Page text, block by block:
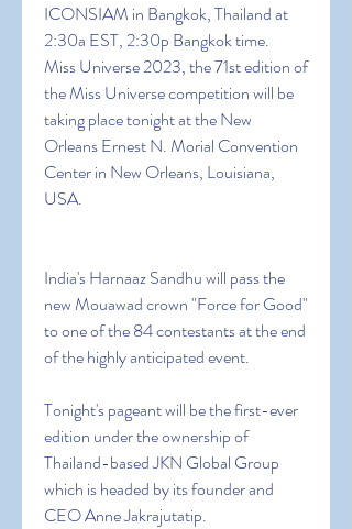
ICONSIAM in Bangkok, Thailand at
2:30a EST, 2:30p Bangkok time.
Miss Universe 2023, the 71st edition of
the Miss Universe competition will be
taking place tonight at the New
Orleans Ernest N. Morial Convention
Center in New Orleans, Louisiana,
USA.
India's Harnaaz Sandhu will pass the
new Mouawad crown "Force for Good"
to one of the 84 contestants at the end
of the highly anticipated event.
Tonight's pageant will be the first-ever
edition under the ownership of
Thailand-based JKN Global Group
which is headed by its founder and
CEO Anne Jakrajutatip.